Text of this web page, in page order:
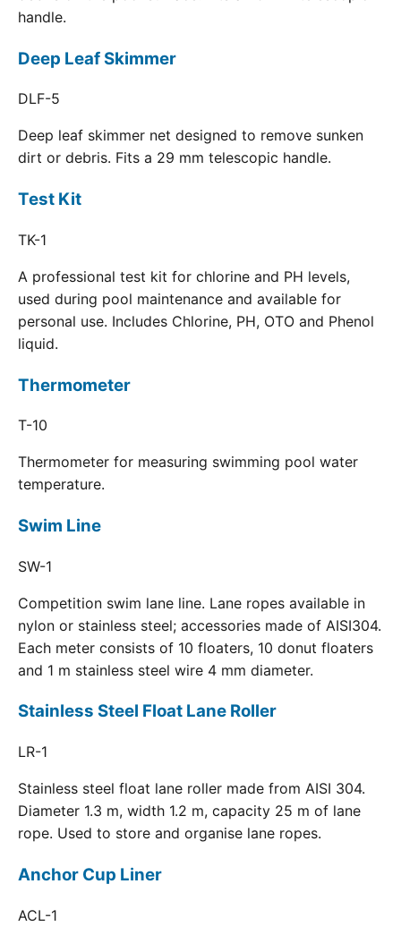
handle.
Deep Leaf Skimmer
DLF-5
Deep leaf skimmer net designed to remove sunken
dirt or debris. Fits a 29 mm telescopic handle.
Test Kit
TK-1
A professional test kit for chlorine and PH levels,
used during pool maintenance and available for
personal use. Includes Chlorine, PH, OTO and Phenol
liquid.
Thermometer
T-10
Thermometer for measuring swimming pool water
temperature.
Swim Line
SW-1
Competition swim lane line. Lane ropes available in
nylon or stainless steel; accessories made of AISI304.
Each meter consists of 10 floaters, 10 donut floaters
and 1 m stainless steel wire 4 mm diameter.
Stainless Steel Float Lane Roller
LR-1
Stainless steel float lane roller made from AISI 304.
Diameter 1.3 m, width 1.2 m, capacity 25 m of lane
rope. Used to store and organise lane ropes.
Anchor Cup Liner
ACL-1